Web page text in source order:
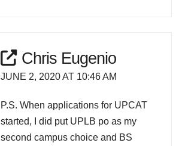
Chris Eugenio
JUNE 2, 2020 AT 10:46 AM
P.S. When applications for UPCAT
started, I did put UPLB po as my
second campus choice and BS